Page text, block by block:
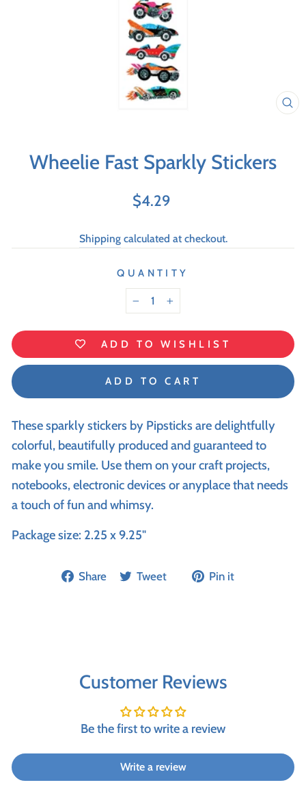
Wheelie Fast Sparkly Stickers
Regular
$4.29
Shippingcalculated at checkout.
QUANTITY
− +
ADD TO WISHLIST
ADD TO CART
These sparkly stickers by Pipsticks are delightfully
colorful, beautifully produced and guaranteed to
make you smile. Use them on your craft projects,
notebooks, electronic devices or anyplace that needs
a touch of fun and whimsy.
Package size: 2.25 x 9.25"
Share Tweet Pin it
Customer Reviews
Be the first to write a review
Write a review